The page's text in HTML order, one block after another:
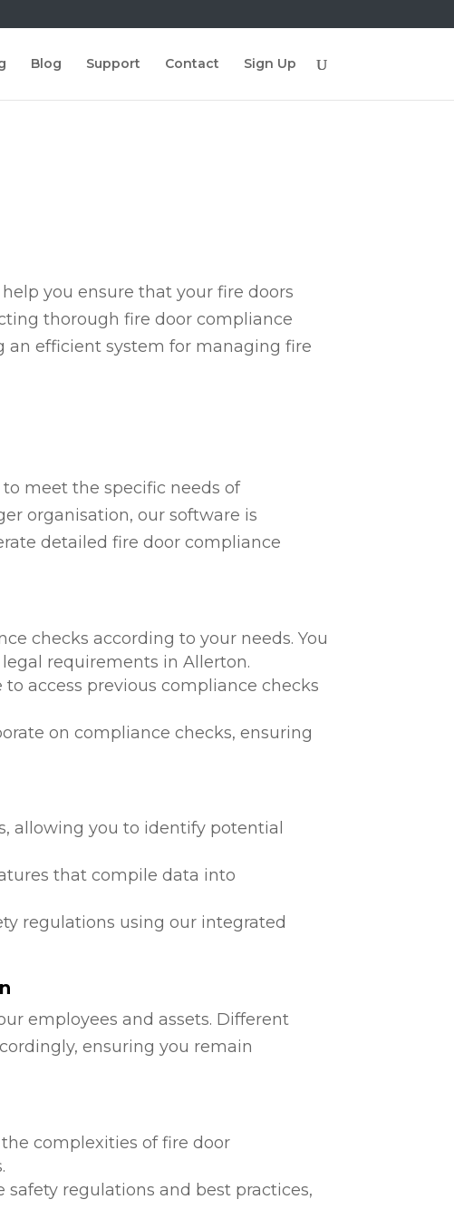
Blog Support Contact Sign Up
you ensure that your fire doors
thorough fire door compliance
an efficient system for managing fire
meet the specific needs of
organisation, our software is
detailed fire door compliance
checks according to your needs. You
requirements in Allerton.
access previous compliance checks
on compliance checks, ensuring
allowing you to identify potential
that compile data into
regulations using our integrated
employees and assets. Different
ensuring you remain
complexities of fire door
regulations and best practices,